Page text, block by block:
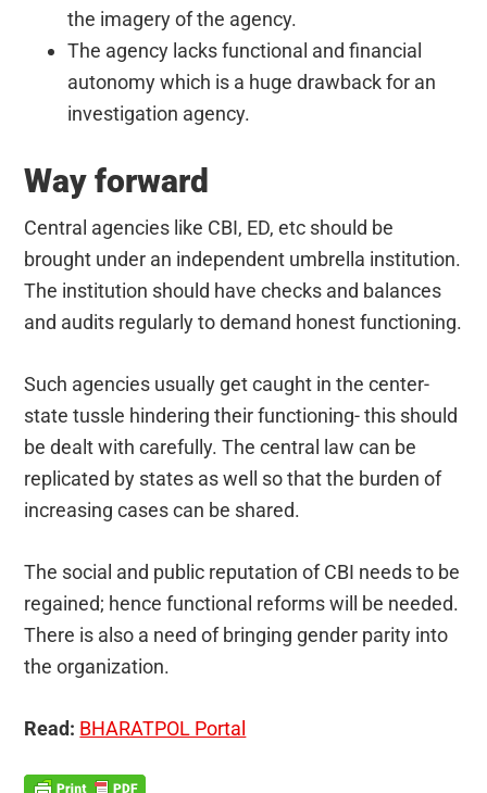
the imagery of the agency.
The agency lacks functional and financial
autonomy which is a huge drawback for an
investigation agency.
Way forward
Central agencies like CBI, ED, etc should be
brought under an independent umbrella institution.
The institution should have checks and balances
and audits regularly to demand honest functioning.
Such agencies usually get caught in the center-
state tussle hindering their functioning- this should
be dealt with carefully. The central law can be
replicated by states as well so that the burden of
increasing cases can be shared.
The social and public reputation of CBI needs to be
regained; hence functional reforms will be needed.
There is also a need of bringing gender parity into
the organization.
Read: BHARATPOL Portal